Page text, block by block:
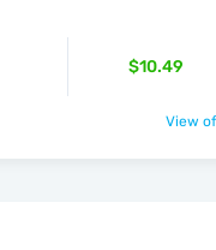
$10.49
View